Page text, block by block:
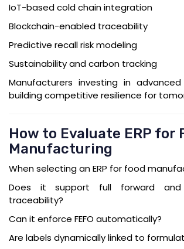
IoT-based cold chain integration
Blockchain-enabled traceability
Predictive recall risk modeling
Sustainability and carbon tracking
Manufacturers investing in
building competitive resilience for
How to Evaluate ERP for
Manufacturing
When selecting an ERP for food
Does it support full forward and
traceability?
Can it enforce FEFO automatically?
Are labels dynamically linked to